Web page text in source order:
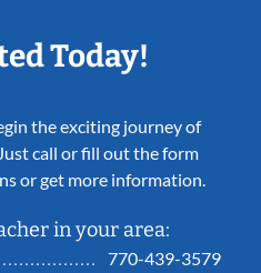
Today!
the exciting journey of
call or fill out the form
or get more information.
in your area:
770-439-3579